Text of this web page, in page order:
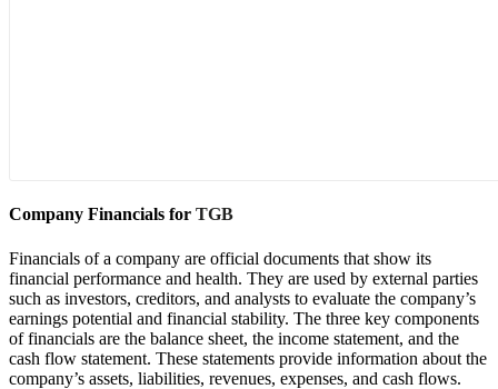
Company Financials for TGB
Financials of a company are official documents that show its
financial performance and health. They are used by external parties
such as investors, creditors, and analysts to evaluate the company’s
earnings potential and financial stability. The three key components
of financials are the balance sheet, the income statement, and the
cash flow statement. These statements provide information about the
company’s assets, liabilities, revenues, expenses, and cash flows.